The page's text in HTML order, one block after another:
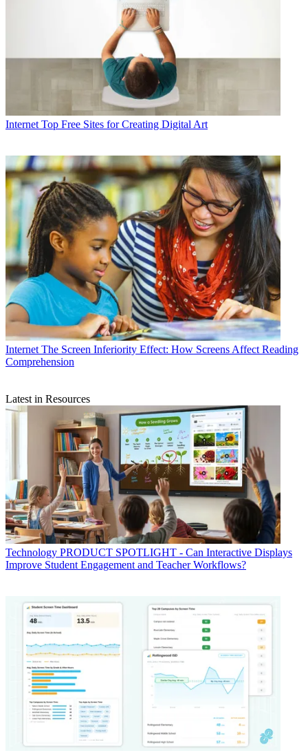
Internet Top Free Sites for Creating Digital Art
Internet The Screen Inferiority Effect: How Screens Affect Reading
Comprehension
Latest in Resources
Technology PRODUCT SPOTLIGHT - Can Interactive Displays
Improve Student Engagement and Teacher Workflows?